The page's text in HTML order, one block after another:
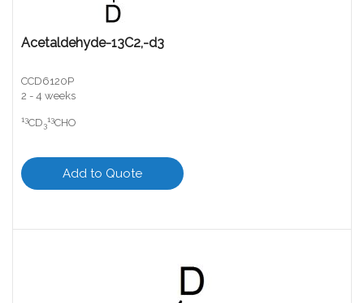
Acetaldehyde-13C2,-d3
CCD6120P
2 - 4 weeks
13CD3
13CHO
Add to Quote